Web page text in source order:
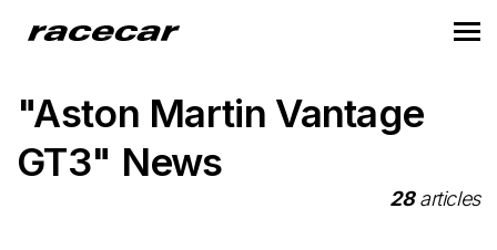
"Aston Martin Vantage
GT3" News
28articles